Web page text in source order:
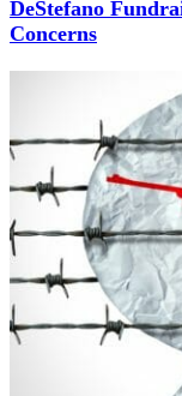
DeStefano
Concerns